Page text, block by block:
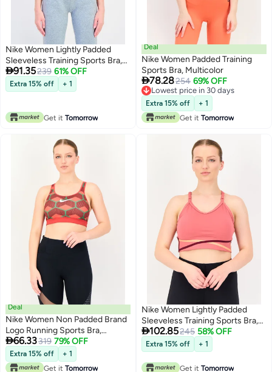
Nike Women Lightly Padded
Sleeveless Training Sports Bra,
Multicolor
91.35239 61% OFF
Extra 15% off + 1
Get it Tomorrow
Deal
Nike Women Padded Training
Sports Bra, Multicolor
78.28254 69% OFF
Lowest price in 30 days
Lowest price in 30 days
Extra 15% off
+ 1
Get it Tomorrow
Deal
Nike Women Non Padded Brand
Logo Running Sports Bra,
Multicolor
66.33319 79% OFF
Extra 15% off
+ 1
Get it Tomorrow
Nike Women Lightly Padded
Sleeveless Training Sports Bra,
Dark Old Rose
102.85245 58% OFF
Extra 15% off + 1
Get it Tomorrow